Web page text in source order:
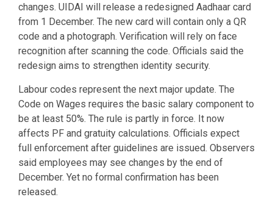
changes. UIDAI will release a redesigned Aadhaar card
from 1 December. The new card will contain only a QR
code and a photograph. Verification will rely on face
recognition after scanning the code. Officials said the
redesign aims to strengthen identity security.
Labour codes represent the next major update. The
Code on Wages requires the basic salary component to
be at least 50%. The rule is partly in force. It now
affects PF and gratuity calculations. Officials expect
full enforcement after guidelines are issued. Observers
said employees may see changes by the end of
December. Yet no formal confirmation has been
released.